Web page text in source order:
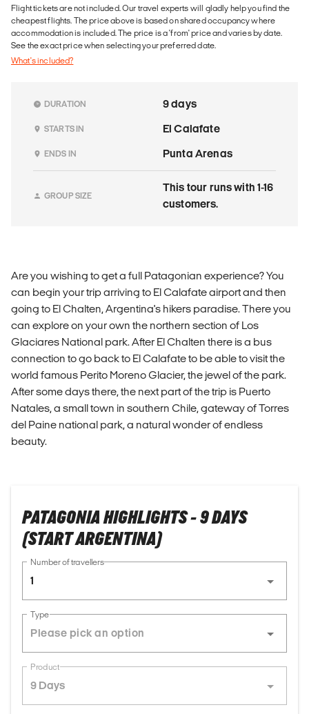
Flight tickets are not included. Our travel experts will gladly help you find the
cheapest flights. The price above is based on shared occupancy where
accommodation is included. The price is a 'from' price and varies by date.
See the exact price when selecting your preferred date.
What's included?
DURATION 9 days
STARTS IN El Calafate
ENDS IN Punta Arenas
GROUP SIZE
This tour runs with 1-16
customers.
Are you wishing to get a full Patagonian experience? You
can begin your trip arriving to El Calafate airport and then
going to El Chalten, Argentina's hikers paradise. There you
can explore on your own the northern section of Los
Glaciares National park. After El Chalten there is a bus
connection to go back to El Calafate to be able to visit the
world famous Perito Moreno Glacier, the jewel of the park.
After some days there, the next part of the trip is Puerto
Natales, a small town in southern Chile, gateway of Torres
del Paine national park, a natural wonder of endless
beauty.
PATAGONIA HIGHLIGHTS - 9 DAYS
(START ARGENTINA)
Number of travellers
1
Type
Product
9 Days